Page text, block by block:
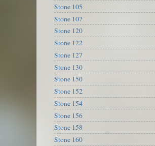
Stone 105
Stone 107
Stone 120
Stone 122
Stone 127
Stone 130
Stone 150
Stone 152
Stone 154
Stone 156
Stone 158
Stone 160